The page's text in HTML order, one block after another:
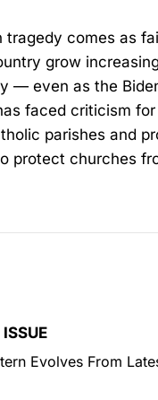
tragedy comes as
grow
— even as the
faced criticism
parishes and
protect churches
Evolves From